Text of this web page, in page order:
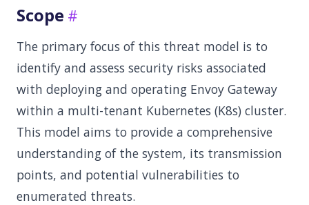
Scope
The primary focus of this threat model is to
identify and assess security risks associated
with deploying and operating Envoy Gateway
within a multi-tenant Kubernetes (K8s) cluster.
This model aims to provide a comprehensive
understanding of the system, its transmission
points, and potential vulnerabilities to
enumerated threats.